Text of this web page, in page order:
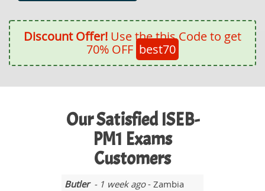
Discount Offer! Use the this Code to get
70% OFF best70
Our Satisfied ISEB-
PM1 Exams
Customers
Butler- 1 week ago- Zambia